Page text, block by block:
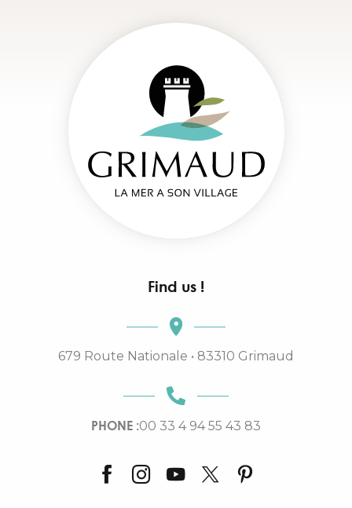
Find us !
679 Route Nationale • 83310 Grimaud
PHONE :00 33 4 94 55 43 83